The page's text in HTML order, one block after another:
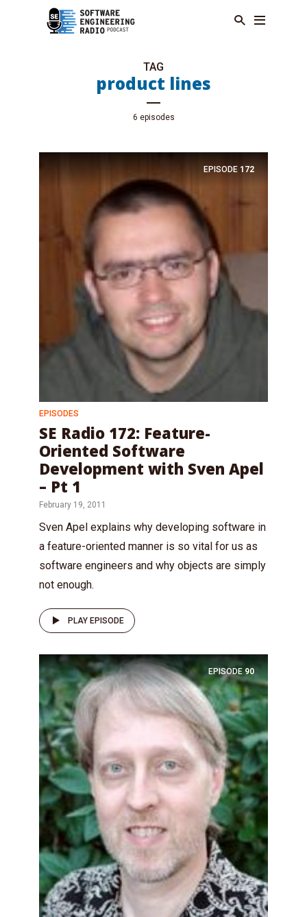
TAG
product lines
6 episodes
EPISODE 172
EPISODES
SE Radio 172: Feature-
Oriented Software
Development with Sven Apel
– Pt 1
February 19, 2011
Sven Apel explains why developing software in
a feature-oriented manner is so vital for us as
software engineers and why objects are simply
not enough.
PLAY EPISODE
EPISODE 90